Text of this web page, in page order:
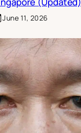
June 11, 2026